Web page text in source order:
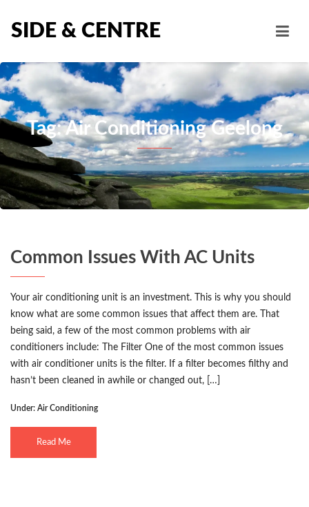
SIDE & CENTRE
Tag: Air Conditioning Geelong
Common Issues With AC Units
Your air conditioning unit is an investment. This is why you should
know what are some common issues that affect them are. That
being said, a few of the most common problems with air
conditioners include: The Filter One of the most common issues
with air conditioner units is the filter. If a filter becomes filthy and
hasn’t been cleaned in awhile or changed out, […]
Under: Air Conditioning
Read Me